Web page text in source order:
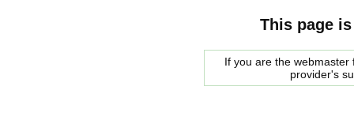
This page
If you are the
provider's